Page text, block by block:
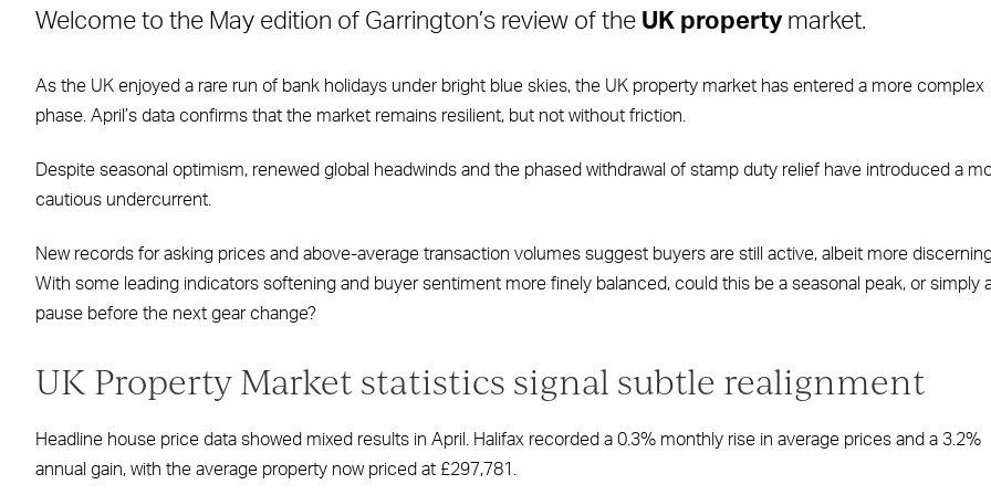
Facebook
X
LinkedInWhatsApp
Email
Welcome to the May edition of Garrington’s review of the UK propertymarket.
As the UK enjoyed a rare run of bank holidays under bright blue skies, the UK property market has entered a more complex
phase. April’s data confirms that the market remains resilient, but not without friction.
Despite seasonal optimism, renewed global headwinds and the phased withdrawal of stamp duty relief have introduced a
cautious undercurrent.
New records for asking prices and above-average transaction volumes suggest buyers are still active, albeit more
With some leading indicators softening and buyer sentiment more finely balanced, could this be a seasonal peak, or simply
pause before the next gear change?
UK Property Market statistics signal subtle realignment
Headline house price data showed mixed results in April. Halifax recorded a 0.3% monthly rise in average prices and a 3.2%
annual gain, with the average property now priced at £297,781.